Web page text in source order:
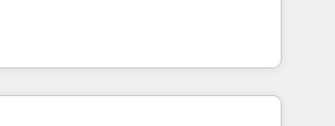
Latin America and Southern
across 7 countries. Born in Chile,
insight with international reach to
grow through technology, creativity,